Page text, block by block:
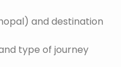
and destination
type of journey